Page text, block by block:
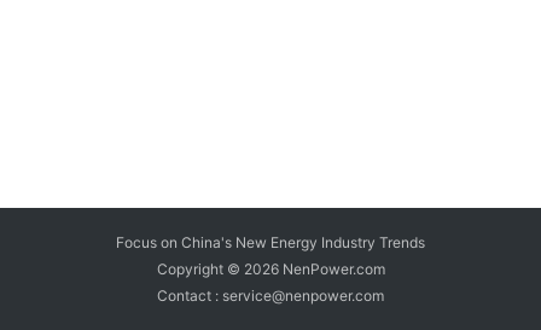
Focus on China's New Energy Industry Trends
Copyright © 2026 NenPower.com
Contact : service@nenpower.com